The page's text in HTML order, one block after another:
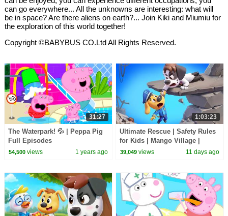
can go everywhere... All the unknowns are interesting: what will
be in space? Are there aliens on earth?... Join Kiki and Miumiu for
the exploration of this world together!
Copyright ©BABYBUS CO.Ltd All Rights Reserved.
31:27
The Waterpark! 💦 | Peppa Pig
Full Episodes
54,500views 1 years ago
1:03:23
Ultimate Rescue | Safety Rules
for Kids | Mango Village |
Sheriff Labrador | Kids Cartoon
39,049 views 11 days ago